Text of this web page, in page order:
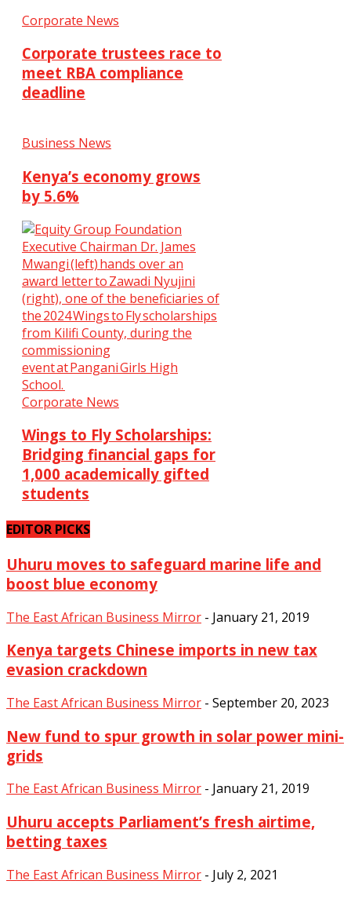
Corporate News
Corporate trustees race to
meet RBA compliance
deadline
Business News
Kenya’s economy grows
by 5.6%
Corporate News
Wings to Fly Scholarships:
Bridging financial gaps for
1,000 academically gifted
students
EDITOR PICKS
Uhuru moves to safeguard marine life and
boost blue economy
The East African Business Mirror - January 21, 2019
Kenya targets Chinese imports in new tax
evasion crackdown
The East African Business Mirror - September 20, 2023
New fund to spur growth in solar power mini-
grids
The East African Business Mirror - January 21, 2019
Uhuru accepts Parliament’s fresh airtime,
betting taxes
The East African Business Mirror - July 2, 2021